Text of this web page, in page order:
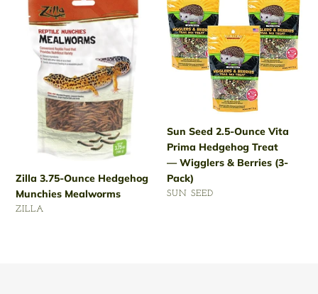
Ounce
Hedgehog
Munchies
Mealworms
Zilla 3.75-Ounce Hedgehog
Munchies Mealworms
VENDOR
ZILLA
Seed
2.5-
Ounce
Vita
Prima
&
Berries
(3-
Pack)
Sun Seed 2.5-Ounce Vita
Prima Hedgehog Treat
— Wigglers & Berries (3-
Pack)
VENDOR
SUN SEED